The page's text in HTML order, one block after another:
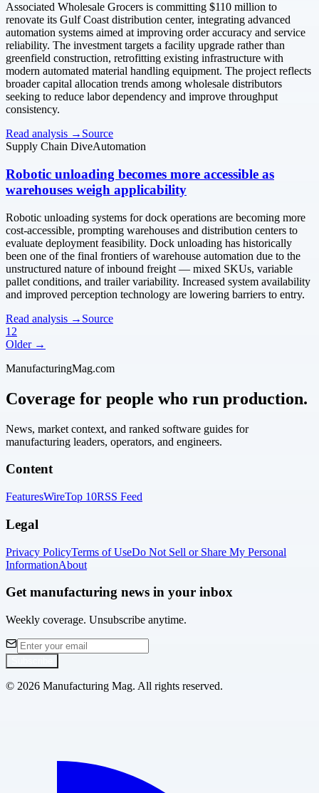
Associated Wholesale Grocers is committing $110 million to
renovate its Gulf Coast distribution center, integrating advanced
automation systems aimed at improving order accuracy and service
reliability. The investment targets a facility upgrade rather than
greenfield construction, retrofitting existing infrastructure with
modern automated material handling equipment. The project reflects
broader capital allocation trends among wholesale distributors
seeking to reduce labor dependency and improve throughput
consistency.
Read analysis → Source
Supply Chain DiveAutomation
Robotic unloading becomes more accessible as
warehouses weigh applicability
Robotic unloading systems for dock operations are becoming more
cost-accessible, prompting warehouses and distribution centers to
evaluate deployment feasibility. Dock unloading has historically
been one of the final frontiers of warehouse automation due to the
unstructured nature of inbound freight — mixed SKUs, variable
pallet conditions, and trailer variability. Increased system availability
and improved perception technology are lowering barriers to entry.
Read analysis → Source
1 2
Older →
ManufacturingMag.com
Coverage for people who run production.
News, market context, and ranked software guides for
manufacturing leaders, operators, and engineers.
Content
FeaturesWireTop 10RSS Feed
Legal
Privacy PolicyTerms of UseDo Not Sell or Share My Personal
InformationAbout
Get manufacturing news in your inbox
Weekly coverage. Unsubscribe anytime.
© 2026 Manufacturing Mag. All rights reserved.